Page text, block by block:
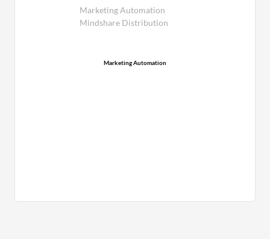
Marketing Automation
Mindshare Distribution
Marketing Automation